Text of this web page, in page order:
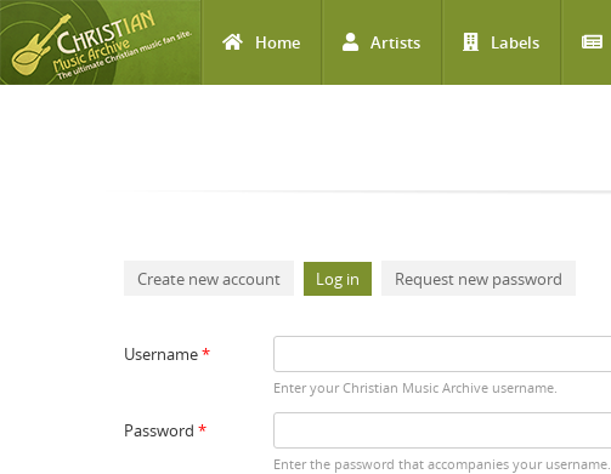
Home Artists Labels
Primary tabs
Create new account Log in (active tab)
Request new password
Username*
Enter your Christian Music Archive username.
Password *
Enter the password that accompanies your username.